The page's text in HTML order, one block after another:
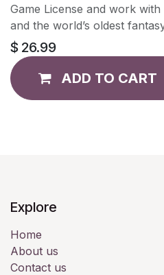
Game License and work
and the world’s oldest
$ 26.99
ADD TO CART
Explore
Home
About us
Contact us